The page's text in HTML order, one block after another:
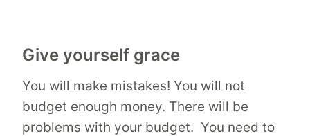
Give yourself grace
You will make mistakes! You will not
budget enough money. There will be
problems with your budget. You need to